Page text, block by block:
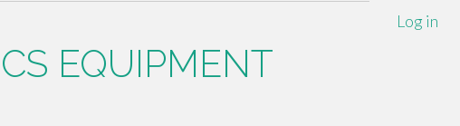
EQUIPMENT
Log in